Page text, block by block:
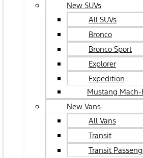
New SUVs
All SUVs
Bronco
Bronco Sport
Explorer
Expedition
Mustang Mach-
New Vans
All Vans
Transit
Transit